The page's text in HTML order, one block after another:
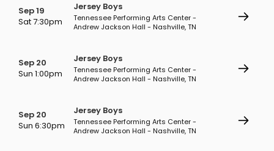
Sep 19
Sat 7:30pm
Jersey Boys
Tennessee Performing Arts Center -
Andrew Jackson Hall - Nashville, TN
Sep 20
Sun 1:00pm
Jersey Boys
Tennessee Performing Arts Center -
Andrew Jackson Hall - Nashville, TN
Sep 20
Sun 6:30pm
Jersey Boys
Tennessee Performing Arts Center -
Andrew Jackson Hall - Nashville, TN